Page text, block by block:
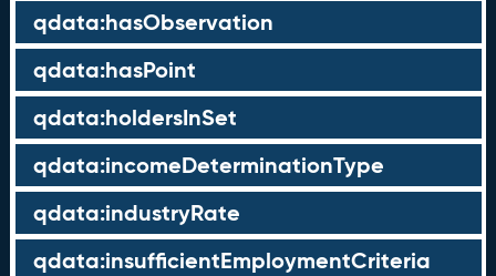
qdata:hasObservation
qdata:hasPoint
qdata:holdersInSet
qdata:incomeDeterminationType
qdata:industryRate
qdata:insufficientEmploymentCriteria